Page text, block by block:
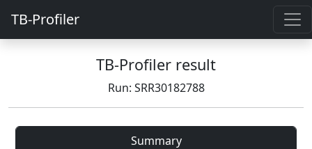
TB-Profiler
TB-Profiler result
Run: SRR30182788
Summary